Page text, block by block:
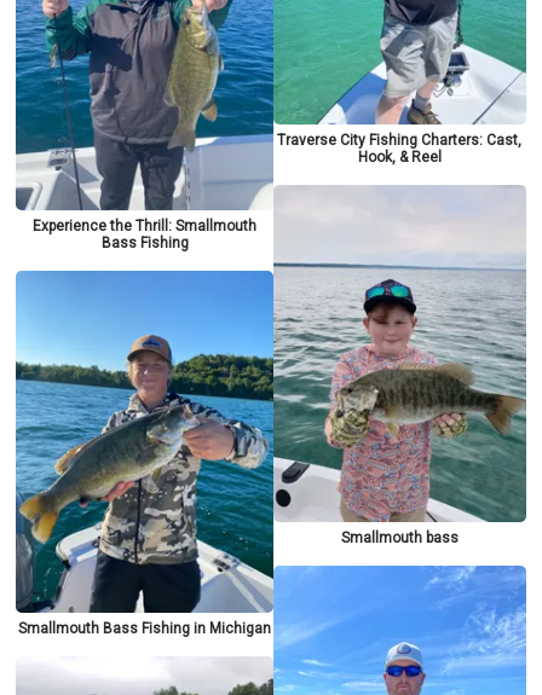
Experience the Thrill: Smallmouth
Bass Fishing
Smallmouth Bass Fishing in Michigan
Traverse City Fishing Charters: Cast,
Hook, & Reel
Smallmouth bass